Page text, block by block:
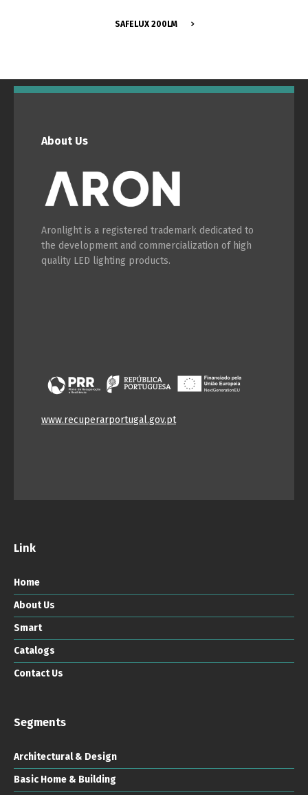
SAFELUX 200LM
About Us
Aronlight is a registered trademark dedicated to
the development and commercialization of high
quality LED lighting products.
www.recuperarportugal.gov.pt
Link
Home
About Us
Smart
Catalogs
Contact Us
Segments
Architectural & Design
Basic Home & Building
Português
English Français